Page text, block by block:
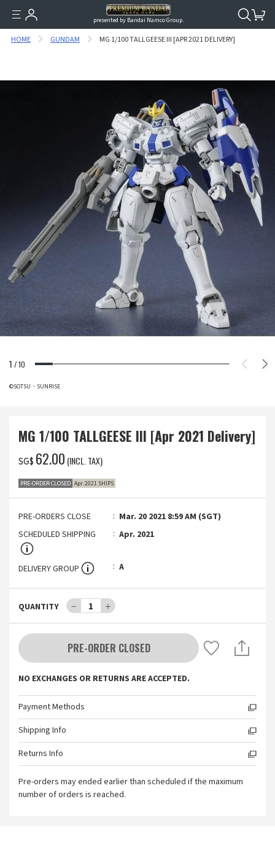
presented by Bandai Namco Group.
HOME GUNDAM MG 1/100 TALLGEESE III [APR 2021 DELIVERY]
1 /10
©SOTSU・SUNRISE
MG 1/100 TALLGEESE III [Apr 2021 Delivery]
SG$ ‌62.00 (INCL. TAX)
PRE-ORDER CLOSED Apr. 2021 SHIPS
PRE-ORDERS CLOSE
Mar. 20 2021 8:59 AM (SGT)
SCHEDULED SHIPPING
Apr. 2021
DELIVERY GROUP A
QUANTITY － 1 ＋
PRE-ORDER CLOSED
NO EXCHANGES OR RETURNS ARE ACCEPTED.
Payment Methods
Shipping Info
Returns Info
Pre-orders may ended earlier than scheduled if the maximum
number of orders is reached.